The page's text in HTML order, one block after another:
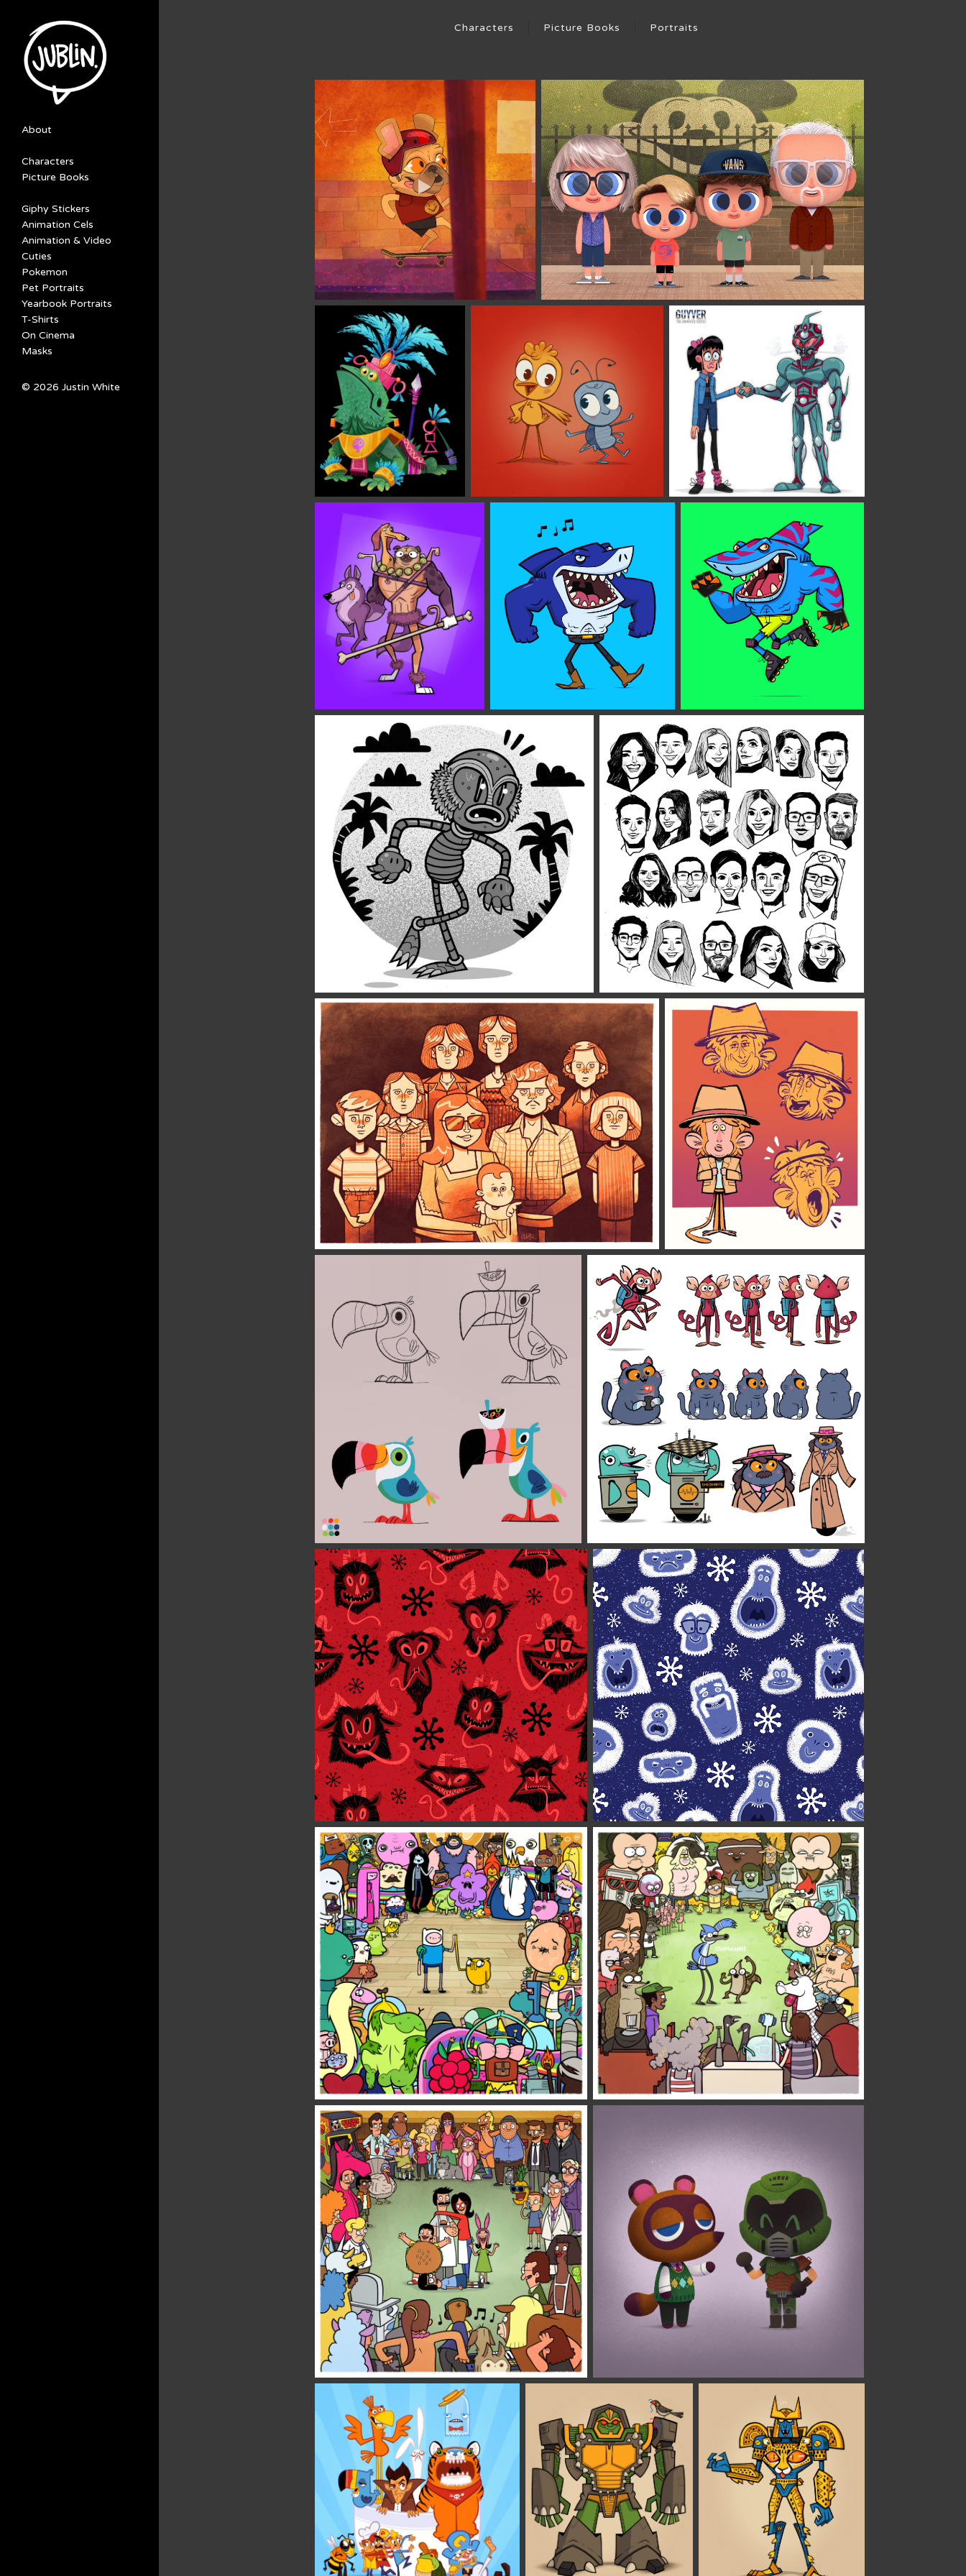
About
Characters
Picture Books
Giphy Stickers
Animation Cels
Animation & Video
Cuties
Pokemon
Pet Portraits
Yearbook Portraits
T-Shirts
On Cinema
Masks
© 2026 Justin White
Characters Picture Books Portraits